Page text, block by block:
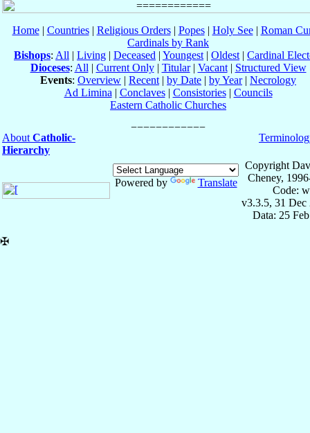
Home| Countries| Religious Orders| Popes| Holy See| Roman
Cardinals by Rank
Bishops: All | Living | Deceased | Youngest | Oldest | Cardinal
Dioceses: All | Current Only| Titular| Vacant| Structured View
Events: Overview | Recent | by Date | by Year| Necrology
Ad Limina | Conclaves| Consistories| Councils
Eastern Catholic Churches
About Catholic-
Hierarchy
Powered by Translate
Copyright
Cheney,
Code:
v3.3.5, 31 Dec
Data: 25
✠